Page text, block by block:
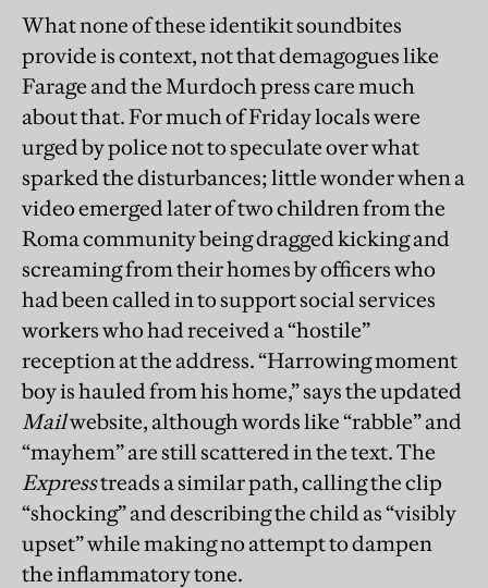
What none of these identikit soundbites
provide is context, not that demagogues like
Farage and the Murdoch press care much
about that. For much of Friday locals were
urged by police not to speculate over what
sparked the disturbances; little wonder when a
video emerged later of two children from the
Roma community being dragged kicking and
screaming from their homes by officers who
had been called in to support social services
workers who had received a “hostile”
reception at the address. “Harrowing moment
boy is hauled from his home,” says the updated
Mailwebsite, although words like “rabble” and
“mayhem” are still scattered in the text. The
Expresstreads a similar path, calling the clip
“shocking” and describing the child as “visibly
upset” while making no attempt to dampen
the inflammatory tone.